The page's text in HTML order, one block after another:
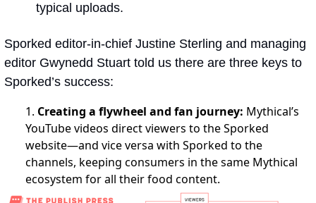
typical uploads.
Sporked editor-in-chief Justine Sterling and managing
editor Gwynedd Stuart told us there are three keys to
Sporked’s success:
1. Creating a flywheel and fan journey: Mythical’s
YouTube videos direct viewers to the Sporked
website—and vice versa with Sporked to the
channels, keeping consumers in the same Mythical
ecosystem for all their food content.